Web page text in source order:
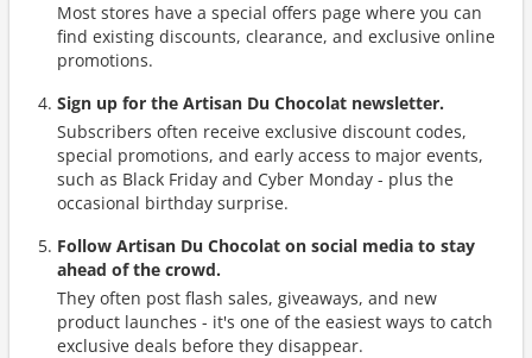
Most stores have a special offers page where you can
find existing discounts, clearance, and exclusive online
promotions.
Sign up for the Artisan Du Chocolat newsletter.
Subscribers often receive exclusive discount codes,
special promotions, and early access to major events,
such as Black Friday and Cyber Monday - plus the
occasional birthday surprise.
Follow Artisan Du Chocolat on social media to stay
ahead of the crowd.
They often post flash sales, giveaways, and new
product launches - it's one of the easiest ways to catch
exclusive deals before they disappear.